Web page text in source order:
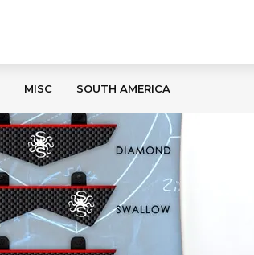
MISC SOUTH AMERICA